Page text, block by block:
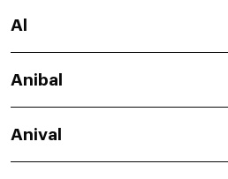
Al
Anibal
Anival